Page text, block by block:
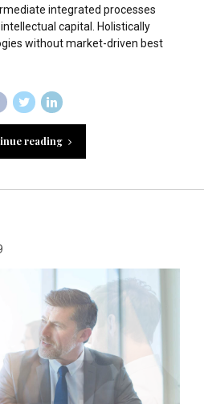
integrated processes
capital. Holistically
without market-driven best
reading